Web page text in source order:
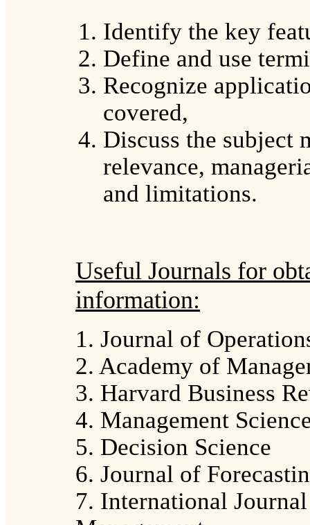
Identify the key
Define and use
Recognize
covered,
Discuss the subject
relevance,
and limitations.
Useful Journals for
information:
1. Journal of
2. Academy of
3. Harvard Business
4. Management
5. Decision Science
6. Journal of
7. International